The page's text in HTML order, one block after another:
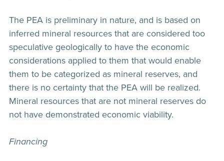
The PEA is preliminary in nature, and is based on
inferred mineral resources that are considered too
speculative geologically to have the economic
considerations applied to them that would enable
them to be categorized as mineral reserves, and
there is no certainty that the PEA will be realized.
Mineral resources that are not mineral reserves do
not have demonstrated economic viability.
Financing